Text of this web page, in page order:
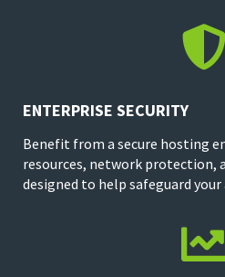

ENTERPRISE SECURITY
Benefit from a secure hosting
resources, network protection,
designed to help safeguard